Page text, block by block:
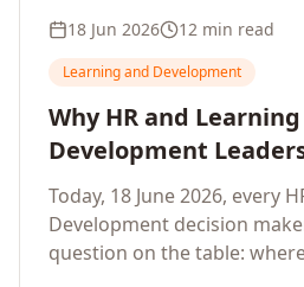
18 Jun 2026 12 min read
Learning and Development
Why HR and
Development
Prioritise AI Training,
Generative AI for
2026
Today, 18 June 2026, every
Development decision
question on the table: